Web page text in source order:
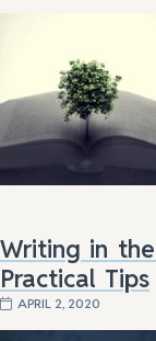
Writing in
Practical Tips
APRIL 2, 2020